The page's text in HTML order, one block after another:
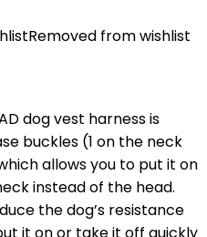
Removed from wishlist
dog vest harness is
buckles (1 on the neck
allows you to put it on
instead of the head.
the dog’s resistance